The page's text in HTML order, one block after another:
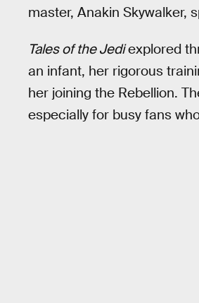
master, Anakin Skywalker,
Tales of the Jediexplored
an infant, her rigorous
her joining the Rebellion.
especially for busy fans